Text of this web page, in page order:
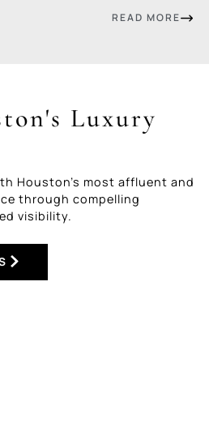
READ MORE
Luxury
Houston’s most affluent and
through compelling
visibility.